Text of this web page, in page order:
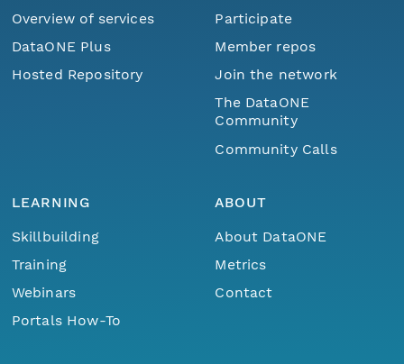
Overview of services
DataONE Plus
Hosted Repository
Participate
Member repos
Join the network
The DataONE
Community
Community Calls
LEARNING
Skillbuilding
Training
Webinars
Portals How-To
ABOUT
About DataONE
Metrics
Contact